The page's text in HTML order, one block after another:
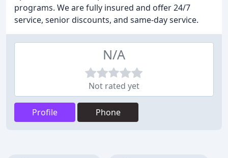
programs. We are fully insured and offer 24/7
service, senior discounts, and same-day service.
N/A
Not rated yet
Profile Phone